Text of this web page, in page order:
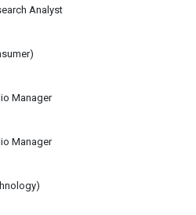
Analyst
Manager
Manager